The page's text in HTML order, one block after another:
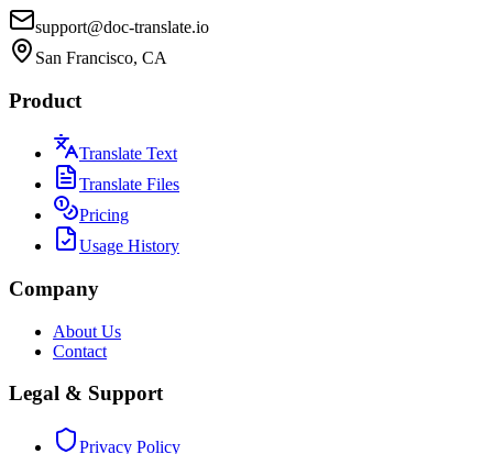
support@doc-translate.io
San Francisco, CA
Product
Translate Text
Translate Files
Pricing
Usage History
Company
About Us
Contact
Legal & Support
Privacy Policy